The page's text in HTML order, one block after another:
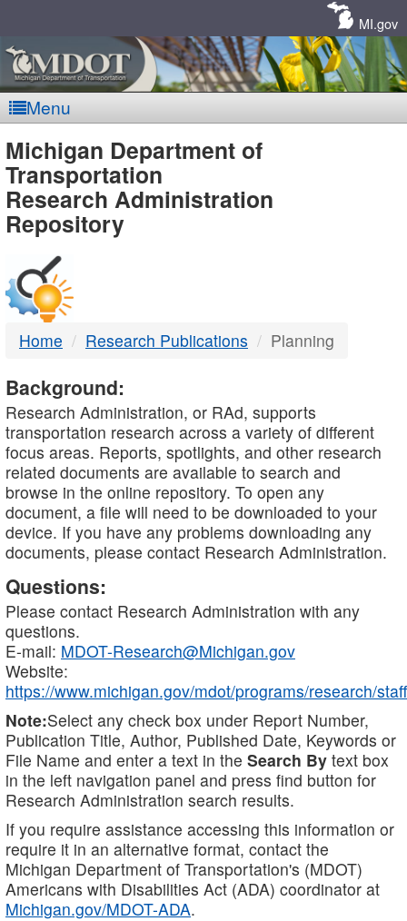
MI.gov
Menu
MDOT
-
DTMB
Michigan Department of
Transportation
Research Administration
Repository
Home Research Publications Planning
Background:
Research Administration, or RAd, supports
transportation research across a variety of different
focus areas. Reports, spotlights, and other research
related documents are available to search and
browse in the online repository. To open any
document, a file will need to be downloaded to your
device. If you have any problems downloading any
documents, please contact Research Administration.
Questions:
Please contact Research Administration with any
questions.
E-mail: MDOT-Research@Michigan.gov
Website:
https://www.michigan.gov/mdot/programs/research/staff
Note:Select any check box under Report Number,
Publication Title, Author, Published Date, Keywords or
File Name and enter a text in the Search By text box
in the left navigation panel and press find button for
Research Administration search results.
If you require assistance accessing this information or
require it in an alternative format, contact the
Michigan Department of Transportation's (MDOT)
Americans with Disabilities Act (ADA) coordinator at
Michigan.gov/MDOT-ADA.